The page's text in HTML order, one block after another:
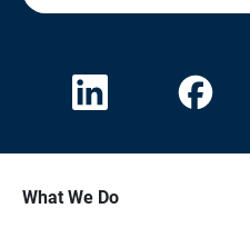
What We Do